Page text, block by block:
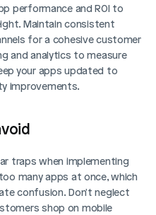
performance and ROI to
Maintain consistent
for a cohesive customer
and analytics to measure
your apps updated to
improvements.
traps when implementing
many apps at once, which
confusion. Don't neglect
shop on mobile